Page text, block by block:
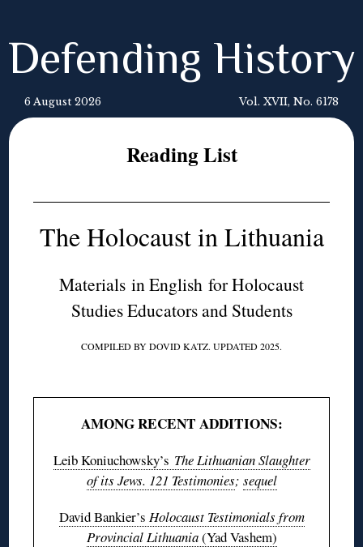
Defending History
6 August 2026 Vol. XVII, No. 6178
Reading List
The Holocaust in Lithuania
Materials in English for Holocaust
Studies Educators and Students
COMPILED BY DOVID KATZ. UPDATED 2025.
AMONG RECENT ADDITIONS:
Leib Koniuchowsky’s The Lithuanian Slaughter
of its Jews. 121 Testimonies; sequel
David Bankier’s Holocaust Testimonials from
Provincial Lithuania(Yad Vashem)